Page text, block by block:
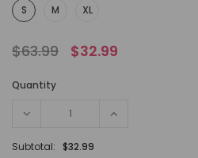
S
M XL
$63.99 $32.99
Quantity
Subtotal: $32.99